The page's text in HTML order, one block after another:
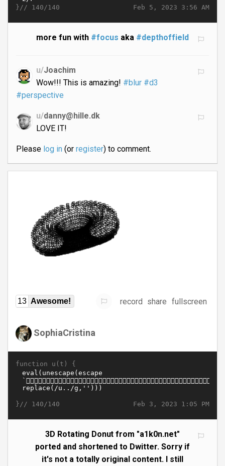
Feb 5, 2023 3:56 AM
}// 140/140
more fun with #focus aka #depthoffield
u/Joachim
Wow!!! This is amazing! #blur #d3
#perspective
u/danny@hille.dk
LOVE IT!
Please log in(or register) to comment.
13 Awesome! record share fullscreen
SophiaCristina
function u(t) {
Feb 3, 2023 1:05 PM
}// 140/140
3D Rotating Donut from "a1k0n.net"
ported and shortened to Dwitter. Sorry if
it's not a totally original content. I still